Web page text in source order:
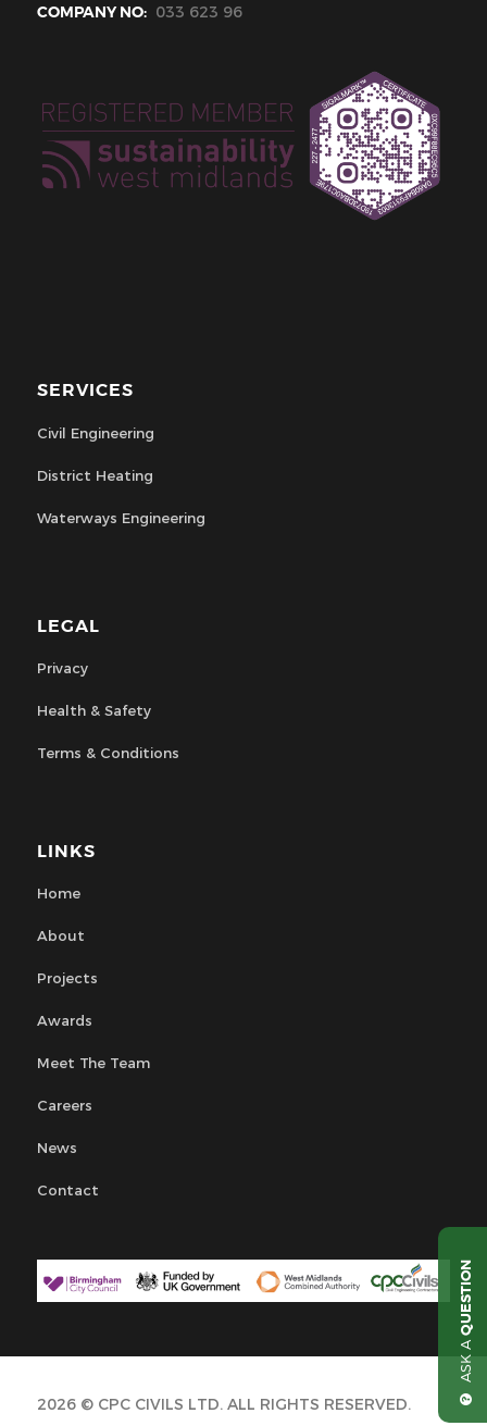
COMPANY NO: 033 623 96
SERVICES
Civil Engineering
District Heating
Waterways Engineering
LEGAL
Privacy
Health & Safety
Terms & Conditions
LINKS
Home
About
Projects
Awards
Meet The Team
Careers
News
Contact
2026 © CPC CIVILS LTD. ALL RIGHTS RESERVED.
ASK A
QUESTION